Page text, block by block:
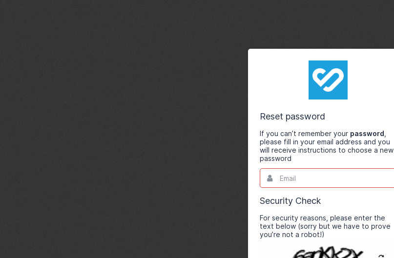
Reset password
If you can’t remember your password
please fill in your email address and you
will receive instructions to choose a new
password
Email
This
field
is
required.
Security Check
For security reasons, please enter the
text below (sorry but we have to prove
you’re not a robot!)